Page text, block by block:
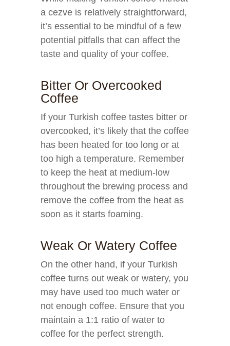
a cezve is relatively straightforward,
it’s essential to be mindful of a few
potential pitfalls that can affect the
taste and quality of your coffee.
Bitter Or Overcooked
Coffee
If your Turkish coffee tastes bitter or
overcooked, it’s likely that the coffee
has been heated for too long or at
too high a temperature. Remember
to keep the heat at medium-low
throughout the brewing process and
remove the coffee from the heat as
soon as it starts foaming.
Weak Or Watery Coffee
On the other hand, if your Turkish
coffee turns out weak or watery, you
may have used too much water or
not enough coffee. Ensure that you
maintain a 1:1 ratio of water to
coffee for the perfect strength.